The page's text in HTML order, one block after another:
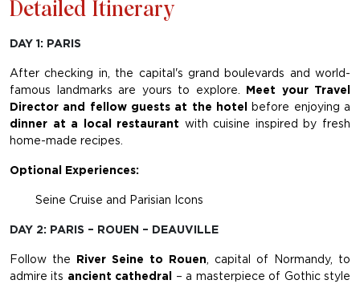
Detailed Itinerary
DAY 1: PARIS
After checking in, the capital's grand boulevards and world-
famous landmarks are yours to explore. Meet your Travel
Director and fellow guests at the hotel
before enjoying a
dinner at a local restaurant with cuisine inspired by fresh
home-made recipes.
Optional Experiences:
Seine Cruise and Parisian Icons
DAY 2: PARIS – ROUEN – DEAUVILLE
Follow the River Seine to Rouen, capital of Normandy, to
admire its ancient cathedral
– a masterpiece of Gothic style